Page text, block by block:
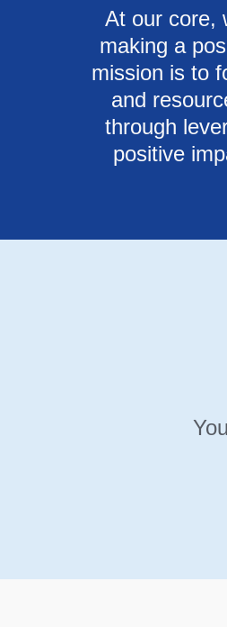
At our core,
making a
mission is to
and
through
positive